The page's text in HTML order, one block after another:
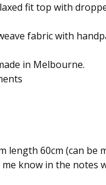
fit top with
fabric with
in Melbourne.
length 60cm (can be
know in the notes